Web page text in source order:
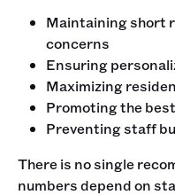
Maintaining short
concerns
Ensuring
Maximizing
Promoting the
Preventing staff
There is no single
numbers depend on